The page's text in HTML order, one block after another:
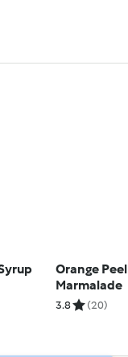
Orange Peel
Marmalade
3.8 (20)